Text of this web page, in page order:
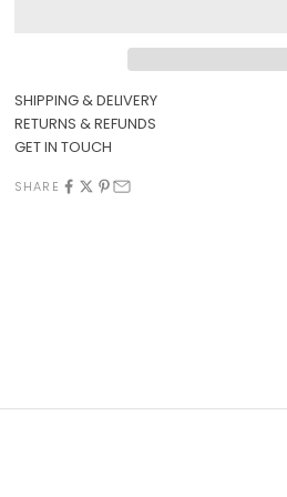
SHIPPING & DELIVERY
RETURNS & REFUNDS
GET IN TOUCH
SHARE